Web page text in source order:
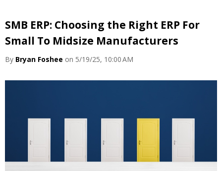
SMB ERP: Choosing the Right ERP For
Small To Midsize Manufacturers
By Bryan Foshee on 5/19/25, 10:00 AM